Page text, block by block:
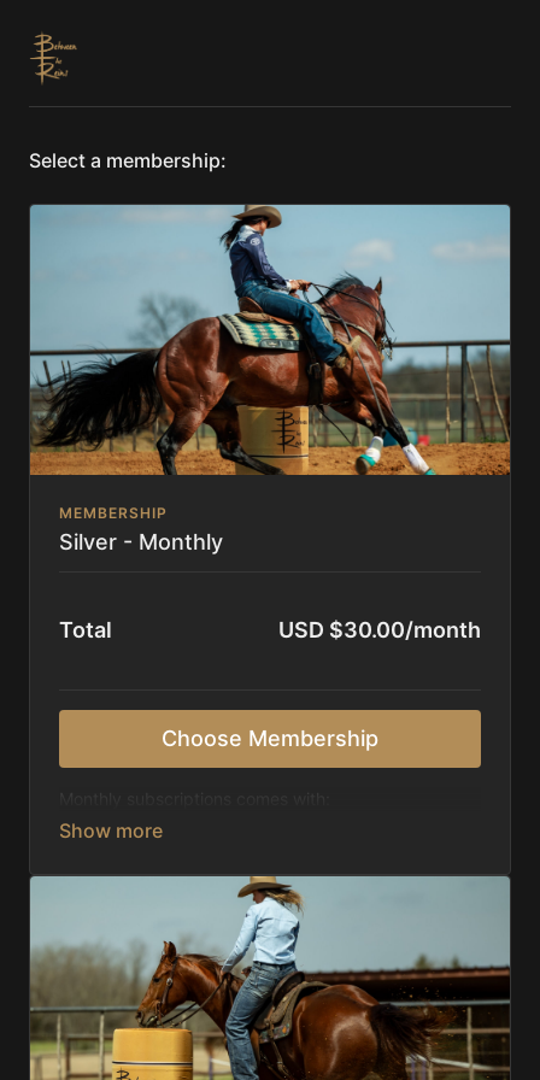
Select a membership:
MEMBERSHIP
Silver - Monthly
Total USD $30.00/month
Choose Membership
Access to 1,000+ videos, averaging 20 minutes
Receive 5 new videos each week.
Topics include:
Basic skills
Starting horses on the pattern
Diagnosing pattern issues
Preparing for competitions
Mental Game